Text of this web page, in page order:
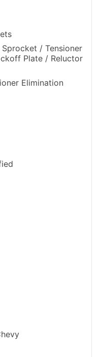
/ Tensioner
Plate / Reluctor
Elimination